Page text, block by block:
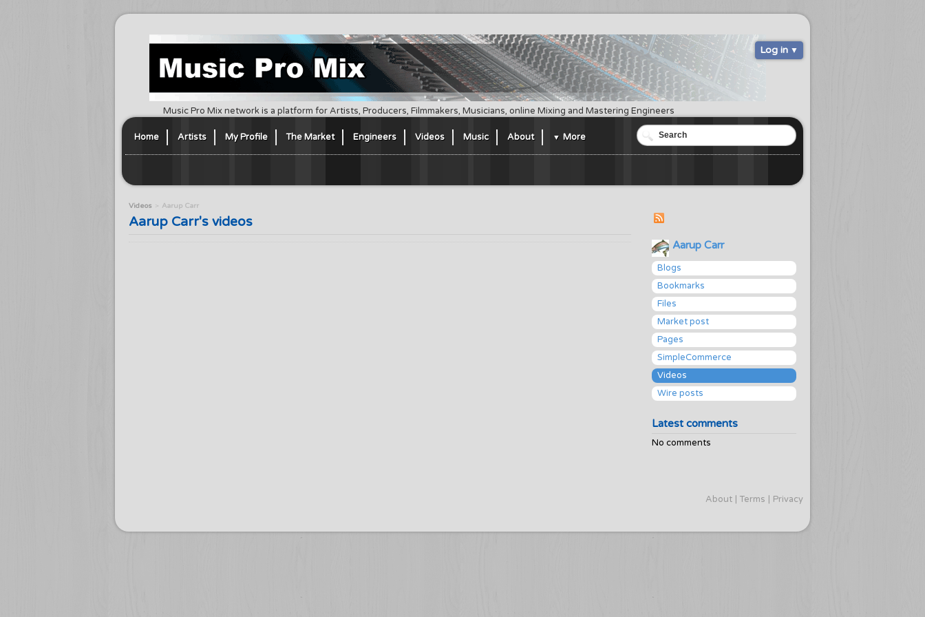
Music Pro Mix network is a platform for Artists, Producers, Filmmakers, Musicians, online Mixing and Mastering Engineers
Log in
Home Artists My Profile The Market Engineers Videos Music About More
Aarup Carr
Blogs
Bookmarks
Files
Market post
Pages
SimpleCommerce
Videos
Wire posts
Latest comments
No comments
Videos Aarup Carr
Aarup Carr's videos
About Terms Privacy